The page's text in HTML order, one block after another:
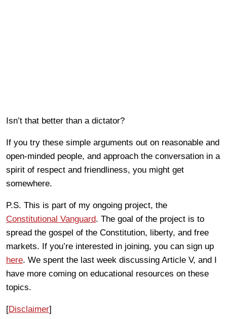
Isn’t that better than a dictator?
If you try these simple arguments out on reasonable and
open-minded people, and approach the conversation in a
spirit of respect and friendliness, you might get
somewhere.
P.S. This is part of my ongoing project, the
Constitutional Vanguard. The goal of the project is to
spread the gospel of the Constitution, liberty, and free
markets. If you’re interested in joining, you can sign up
here. We spent the last week discussing Article V, and I
have more coming on educational resources on these
topics.
[Disclaimer]